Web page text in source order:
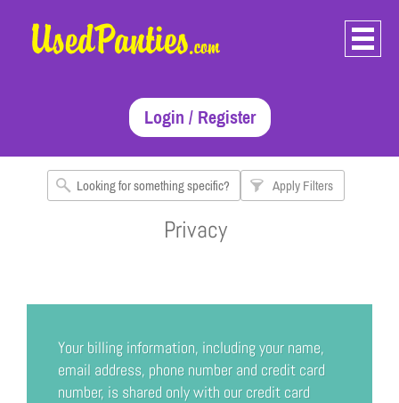
Login / Register
Apply Filters
Privacy
Your billing information, including your name,
email address, phone number and credit card
number, is shared only with our credit card